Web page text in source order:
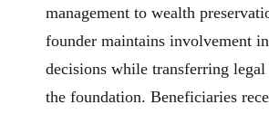
management to wealth
founder maintains involvement
decisions while transferring
the foundation. Beneficiaries